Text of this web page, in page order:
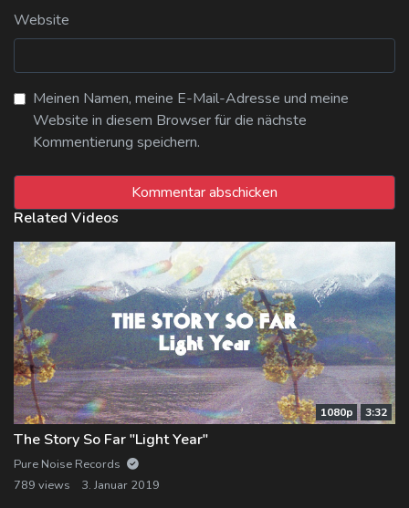
Website
Meinen Namen, meine E-Mail-Adresse und meine
Website in diesem Browser für die nächste
Kommentierung speichern.
Related Videos
1080p 3:32
The Story So Far "Light Year"
Pure Noise Records
789 views
3. Januar 2019